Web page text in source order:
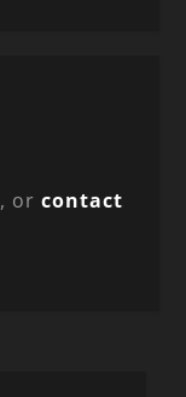
, orcontact